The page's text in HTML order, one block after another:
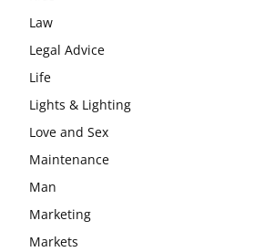
Law
Legal Advice
Life
Lights & Lighting
Love and Sex
Maintenance
Man
Marketing
Markets